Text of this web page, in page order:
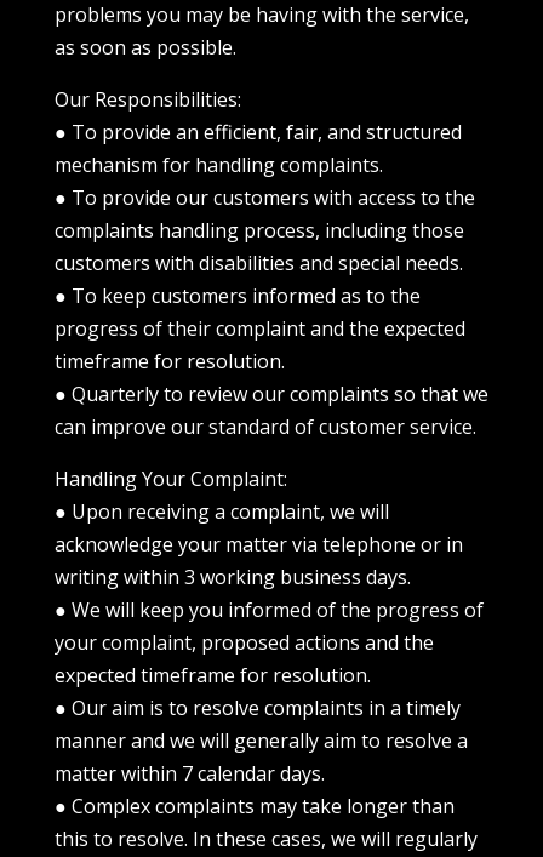
problems you may be having with the service,
as soon as possible.
Our Responsibilities:
● To provide an efficient, fair, and structured
mechanism for handling complaints.
● To provide our customers with access to the
complaints handling process, including those
customers with disabilities and special needs.
● To keep customers informed as to the
progress of their complaint and the expected
timeframe for resolution.
● Quarterly to review our complaints so that we
can improve our standard of customer service.
Handling Your Complaint:
● Upon receiving a complaint, we will
acknowledge your matter via telephone or in
writing within 3 working business days.
● We will keep you informed of the progress of
your complaint, proposed actions and the
expected timeframe for resolution.
● Our aim is to resolve complaints in a timely
manner and we will generally aim to resolve a
matter within 7 calendar days.
● Complex complaints may take longer than
this to resolve. In these cases, we will regularly